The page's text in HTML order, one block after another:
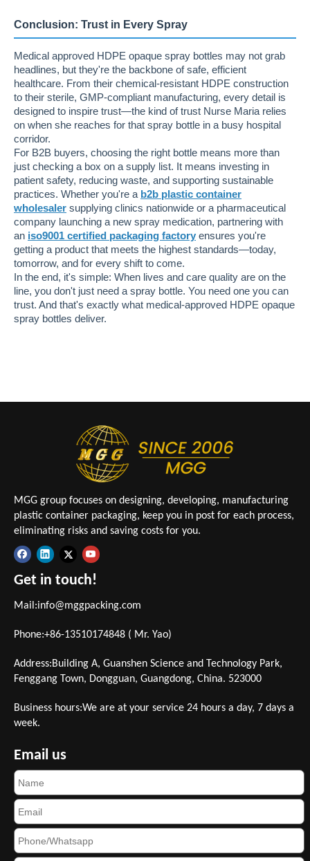
Conclusion: Trust in Every Spray
Medical approved HDPE opaque spray bottles may not grab
headlines, but they're the backbone of safe, efficient
healthcare. From their chemical-resistant HDPE construction
to their sterile, GMP-compliant manufacturing, every detail is
designed to inspire trust—the kind of trust Nurse Maria relies
on when she reaches for that spray bottle in a busy hospital
corridor.
For B2B buyers, choosing the right bottle means more than
just checking a box on a supply list. It means investing in
patient safety, reducing waste, and supporting sustainable
practices. Whether you're a b2b plastic container
wholesaler supplying clinics nationwide or a pharmaceutical
company launching a new spray medication, partnering with
an iso9001 certified packaging factory ensures you're
getting a product that meets the highest standards—today,
tomorrow, and for every shift to come.
In the end, it's simple: When lives and care quality are on the
line, you don't just need a spray bottle. You need one you can
trust. And that's exactly what medical-approved HDPE opaque
spray bottles deliver.
MGG group focuses on designing, developing, manufacturing
plastic container packaging, keep you in post for each process,
eliminating risks and saving costs for you.
Get in touch!
Mail:info@mggpacking.com
Phone:+86-13510174848 ( Mr. Yao)
Address:Building A, Guanshen Science and Technology Park,
Fenggang Town, Dongguan, Guangdong, China. 523000
Business hours:We are at your service 24 hours a day, 7 days a
week.
Email us